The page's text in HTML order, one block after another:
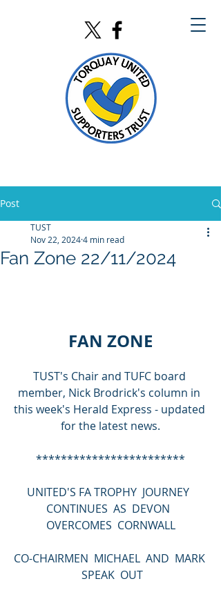
Post
Fan Zone 22/11/2024
TUST
Nov 22, 20244 min read
FAN ZONE
TUST's Chair and TUFC board
member, Nick Brodrick's column in
this week's Herald Express - updated
for the latest news.
************************
UNITED'S FA TROPHY  JOURNEY
CONTINUES  AS  DEVON
OVERCOMES  CORNWALL
CO-CHAIRMEN  MICHAEL  AND  MARK
SPEAK  OUT